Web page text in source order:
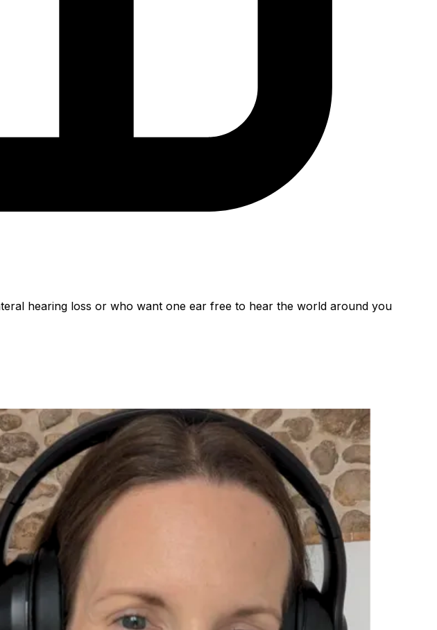
hearing loss or who want one ear free to hear the world around you